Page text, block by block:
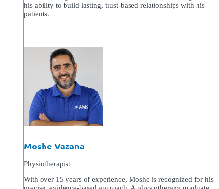
his ability to build lasting, trust-based relationships with his
patients.
Moshe Vazana
Physiotherapist
With over 15 years of experience, Moshe is recognized for his